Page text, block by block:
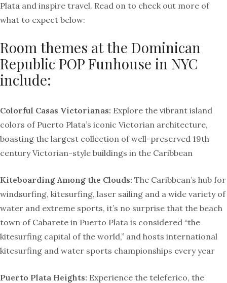
Plata and inspire travel. Read on to check out more of
what to expect below:
Room themes at the Dominican
Republic POP Funhouse in NYC
include:
Colorful Casas Victorianas: Explore the vibrant island
colors of Puerto Plata’s iconic Victorian architecture,
boasting the largest collection of well-preserved 19th
century Victorian-style buildings in the Caribbean
Kiteboarding Among the Clouds: The Caribbean’s hub for
windsurfing, kitesurfing, laser sailing and a wide variety of
water and extreme sports, it’s no surprise that the beach
town of Cabarete in Puerto Plata is considered “the
kitesurfing capital of the world,” and hosts international
kitesurfing and water sports championships every year
Puerto Plata Heights: Experience the teleferico, the